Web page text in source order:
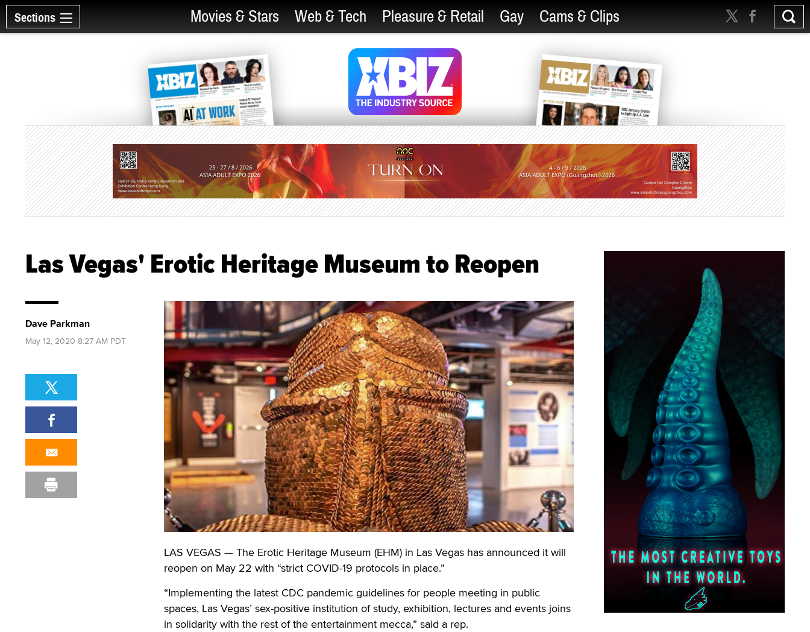
Sections Movies & Stars Web & Tech Pleasure & Retail Gay Cams & Clips
Las Vegas' Erotic Heritage Museum to Reopen
LAS VEGAS — The Erotic Heritage Museum (EHM) in Las Vegas has announced it will
reopen on May 22 with “strict COVID-19 protocols in place.”
“Implementing the latest CDC pandemic guidelines for people meeting in public
spaces, Las Vegas’ sex-positive institution of study, exhibition, lectures and events joins
in solidarity with the rest of the entertainment mecca,” said a rep.
Dave Parkman
May 12, 2020 8:27 AM PDT